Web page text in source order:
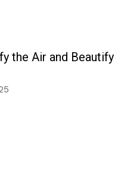
the Air and Beautify